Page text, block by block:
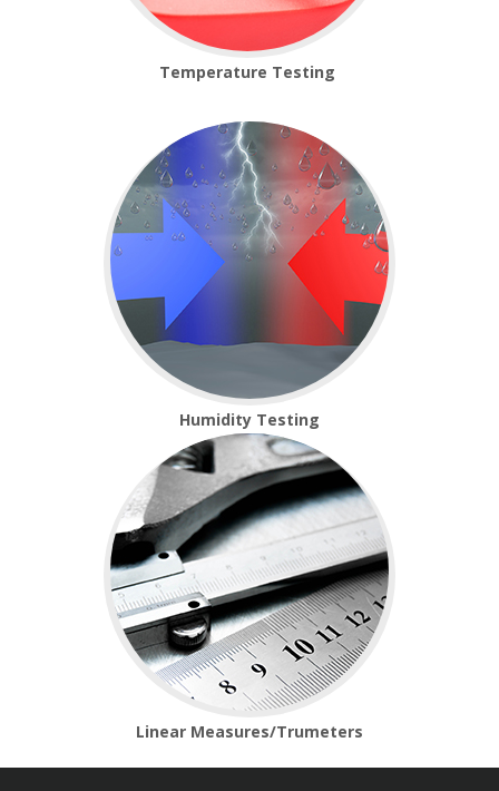
Retail Scales
Load Cells
Vessel & Hopper
Bespoke Systems
Medical Systems
Weigh Bridges
Weights
Temperature Testing
Humidity Testing
Linear Measures/Trumeters